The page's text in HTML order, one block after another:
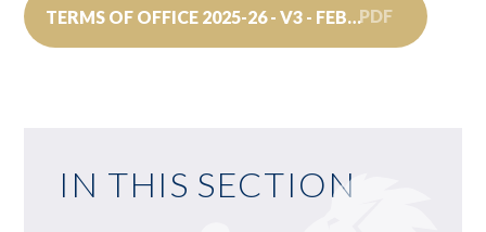
TERMS OF OFFICE 2025-26 - V3 - FEBRUARY 2026PDF
IN THIS SECTION